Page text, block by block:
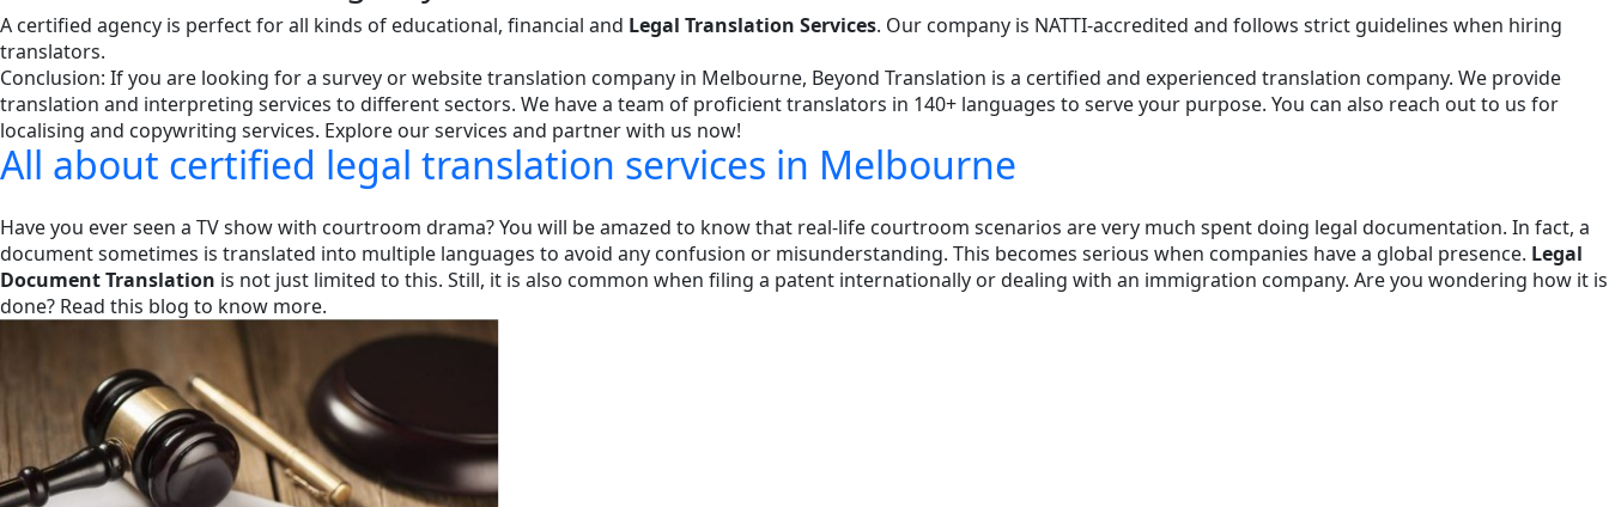
A certified agency is perfect for all kinds of educational, financial and Legal Translation Services. Our company is NATTI-accredited and follows strict guidelines when hiring
translators.
Conclusion: If you are looking for a survey or website translation company in Melbourne, Beyond Translation is a certified and experienced translation company. We provide
translation and interpreting services to different sectors. We have a team of proficient translators in 140+ languages to serve your purpose. You can also reach out to us for
localising and copywriting services. Explore our services and partner with us now!
All about certified legal translation services in Melbourne
Have you ever seen a TV show with courtroom drama? You will be amazed to know that real-life courtroom scenarios are very much spent doing legal documentation. In fact, a
document sometimes is translated into multiple languages to avoid any confusion or misunderstanding. This becomes serious when companies have a global presence. Legal
Document Translation is not just limited to this. Still, it is also common when filing a patent internationally or dealing with an immigration company. Are you wondering how it is
done? Read this blog to know more.